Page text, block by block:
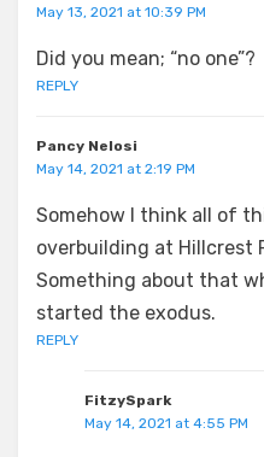
May 13, 2021 at 10:39 PM
Did you mean; “no one”?
REPLY
Pancy Nelosi
May 14, 2021 at 2:19 PM
Somehow I think all of
overbuilding at Hillcrest
Something about that
started the exodus.
REPLY
FitzySpark
May 14, 2021 at 4:55 PM